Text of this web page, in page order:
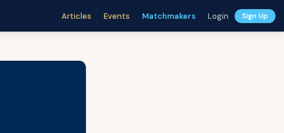
Articles Events Matchmakers Login Sign Up